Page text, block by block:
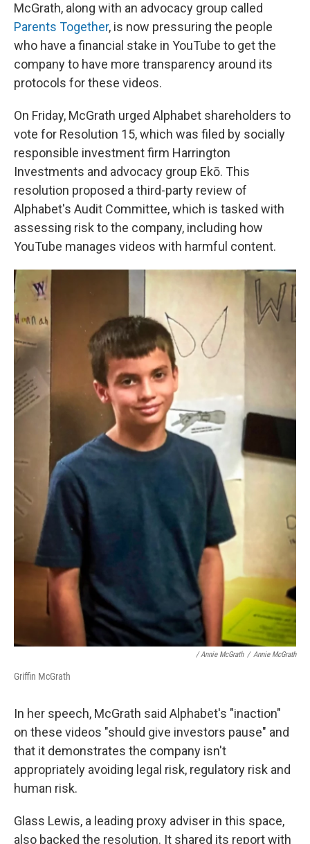
McGrath, along with an advocacy group called
Parents Together, is now pressuring the people
who have a financial stake in YouTube to get the
company to have more transparency around its
protocols for these videos.
On Friday, McGrath urged Alphabet shareholders to
vote for Resolution 15, which was filed by socially
responsible investment firm Harrington
Investments and advocacy group Ekō. This
resolution proposed a third-party review of
Alphabet's Audit Committee, which is tasked with
assessing risk to the company, including how
YouTube manages videos with harmful content.
/ Annie McGrath / Annie McGrath
Griffin McGrath
In her speech, McGrath said Alphabet's "inaction"
on these videos "should give investors pause" and
that it demonstrates the company isn't
appropriately avoiding legal risk, regulatory risk and
human risk.
Glass Lewis, a leading proxy adviser in this space,
also backed the resolution. It shared its report with